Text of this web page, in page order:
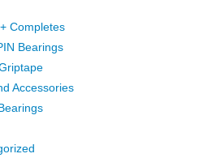
Completes
Bearings
Accessories